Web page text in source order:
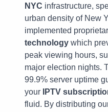
NYC infrastructure,
urban density of New
implemented
technology which
peak viewing hours,
major election nights.
99.9% server uptime
your
IPTV
fluid. By distributing